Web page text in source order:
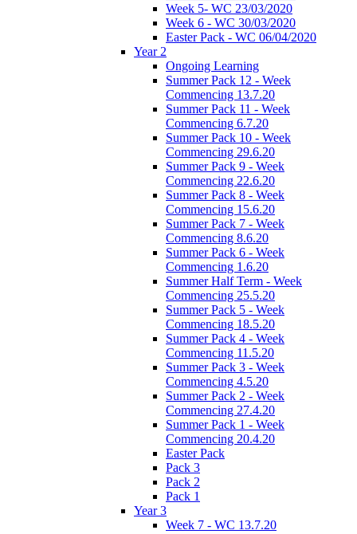
Week 5- WC 23/03/2020
Week 6 - WC 30/03/2020
Easter Pack - WC 06/04/2020
Year 2
Ongoing Learning
Summer Pack 12 - Week
Commencing 13.7.20
Summer Pack 11 - Week
Commencing 6.7.20
Summer Pack 10 - Week
Commencing 29.6.20
Summer Pack 9 - Week
Commencing 22.6.20
Summer Pack 8 - Week
Commencing 15.6.20
Summer Pack 7 - Week
Commencing 8.6.20
Summer Pack 6 - Week
Commencing 1.6.20
Summer Half Term - Week
Commencing 25.5.20
Summer Pack 5 - Week
Commencing 18.5.20
Summer Pack 4 - Week
Commencing 11.5.20
Summer Pack 3 - Week
Commencing 4.5.20
Summer Pack 2 - Week
Commencing 27.4.20
Summer Pack 1 - Week
Commencing 20.4.20
Easter Pack
Pack 3
Pack 2
Pack 1
Year 3
Week 7 - WC 13.7.20